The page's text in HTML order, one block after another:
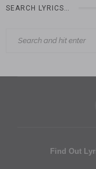
SEARCH LYRICS…
Find Out